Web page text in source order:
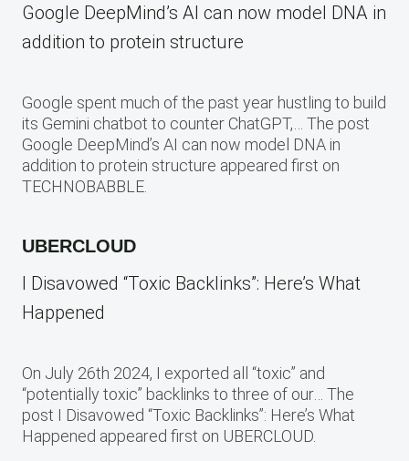
Google DeepMind’s AI can now model DNA in
addition to protein structure
Google spent much of the past year hustling to build
its Gemini chatbot to counter ChatGPT,… The post
Google DeepMind’s AI can now model DNA in
addition to protein structure appeared first on
TECHNOBABBLE.
UBERCLOUD
I Disavowed “Toxic Backlinks”: Here’s What
Happened
On July 26th 2024, I exported all “toxic” and
“potentially toxic” backlinks to three of our… The
post I Disavowed “Toxic Backlinks”: Here’s What
Happened appeared first on UBERCLOUD.